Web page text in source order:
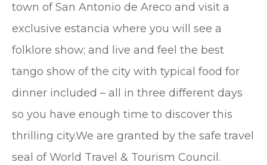
town of San Antonio de Areco and visit a
exclusive estancia where you will see a
folklore show; and live and feel the best
tango show of the city with typical food for
dinner included – all in three different days
so you have enough time to discover this
thrilling city.We are granted by the safe travel
seal of World Travel & Tourism Council.